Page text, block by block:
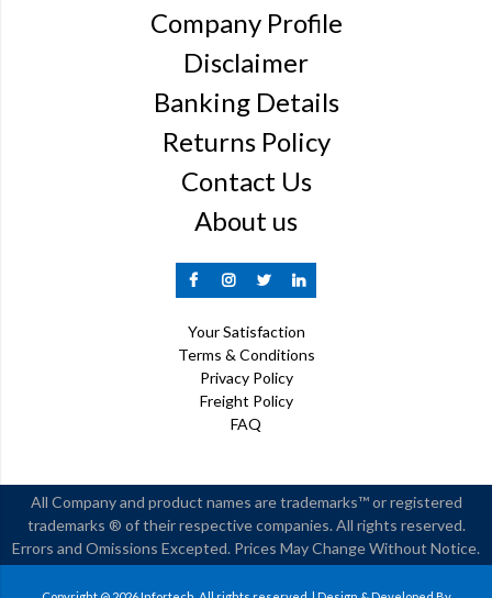
Company Profile
Disclaimer
Banking Details
Returns Policy
Contact Us
About us
Your Satisfaction
Terms & Conditions
Privacy Policy
Freight Policy
FAQ
All Company and product names are trademarks™ or registered
trademarks ® of their respective companies. All rights reserved.
Errors and Omissions Excepted. Prices May Change Without Notice.